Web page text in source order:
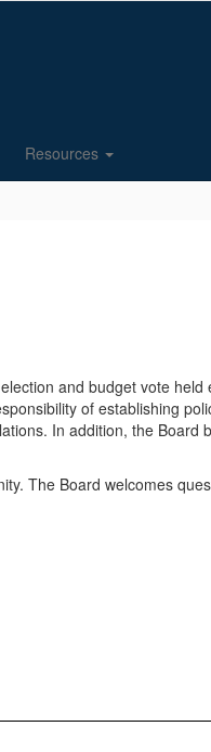
Resources
and budget vote
of establishing
In addition, the Board
The Board welcomes